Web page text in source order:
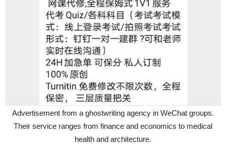
Advertisement from a ghostwriting agency in WeChat groups.
Their service ranges from finance and economics to medical
health and architecture.